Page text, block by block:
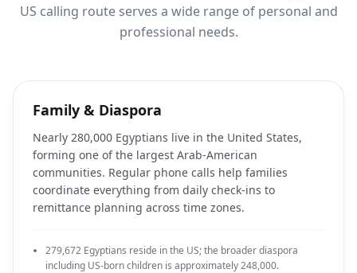
US calling route serves a wide range of personal and
professional needs.
Family & Diaspora
Nearly 280,000 Egyptians live in the United States,
forming one of the largest Arab-American
communities. Regular phone calls help families
coordinate everything from daily check-ins to
remittance planning across time zones.
279,672 Egyptians reside in the US; the broader diaspora
including US-born children is approximately 248,000.